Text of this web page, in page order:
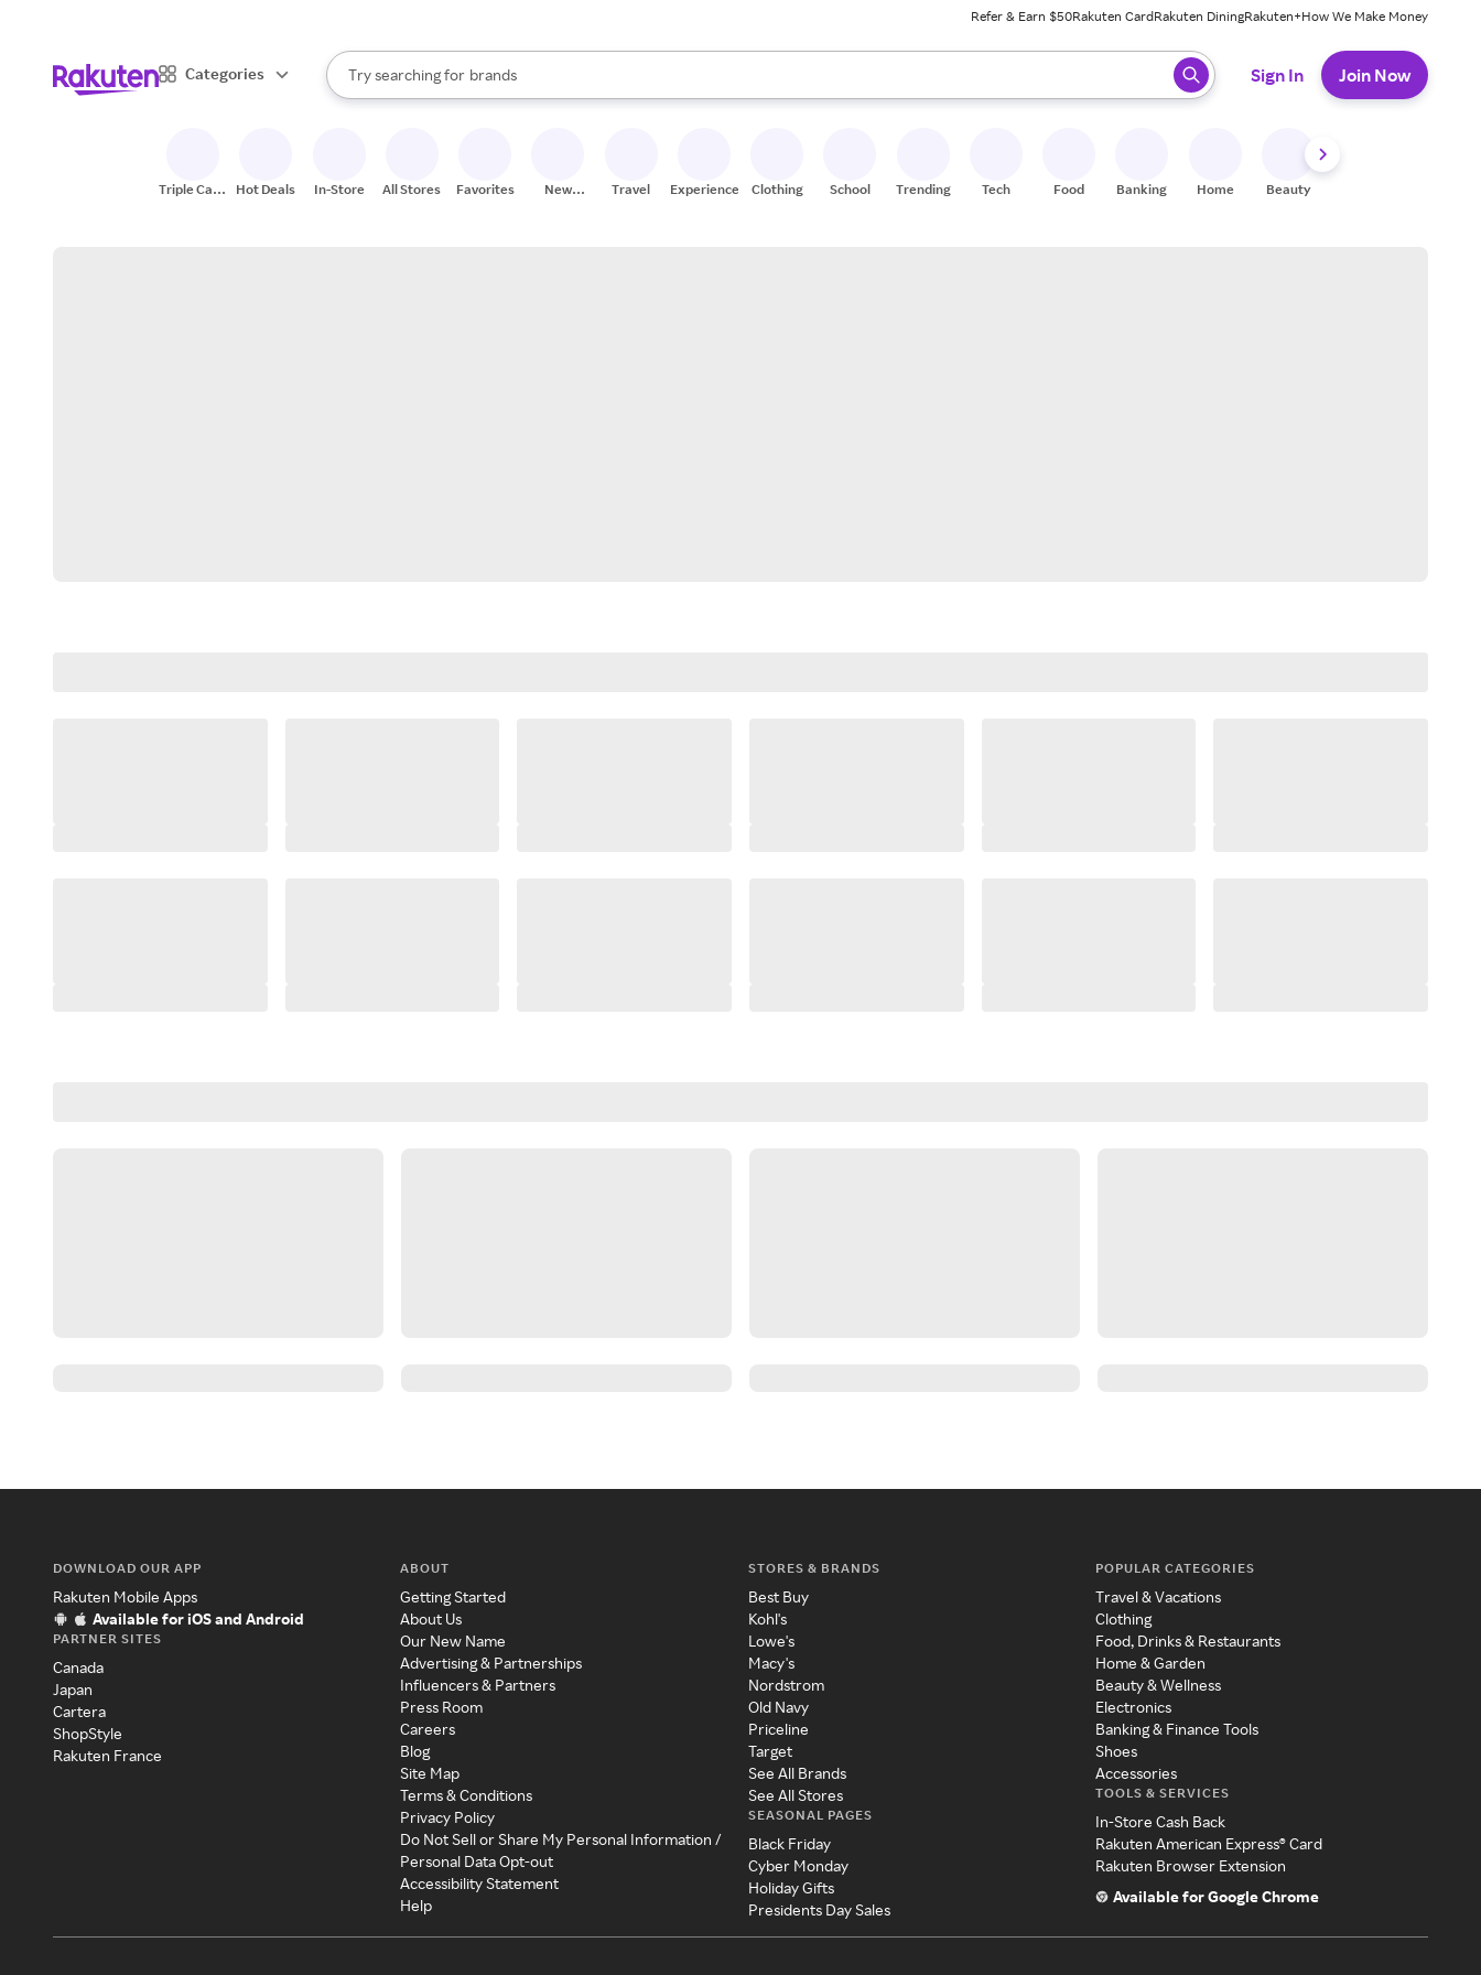
Refer & Earn $50Rakuten CardRakuten DiningRakuten+How We Make Money
Categories
Search Rakuten
Try searching for
stores
brands
groceries
When autocomplete results are available, use the up and down arrow keys to review results. When ready, press enter to select.
Sign In Join Now
Triple Cash
Hot Deals In-Store All Stores Favorites
New
Travel Experiences Clothing School Trending Tech Food Banking Home Beauty
DOWNLOAD OUR APP
Rakuten Mobile Apps
Available for iOS and Android
PARTNER SITES
Canada
Japan
Cartera
ShopStyle
Rakuten France
ABOUT
Getting Started
About Us
Our New Name
Advertising & Partnerships
Influencers & Partners
Press Room
Careers
Blog
Site Map
Terms & Conditions
Privacy Policy
Do Not Sell or Share My Personal Information /
Personal Data Opt-out
Accessibility Statement
Help
STORES & BRANDS
Best Buy
Kohl's
Lowe's
Macy's
Nordstrom
Old Navy
Priceline
Target
See All Brands
See All Stores
SEASONAL PAGES
Black Friday
Cyber Monday
Holiday Gifts
Presidents Day Sales
POPULAR CATEGORIES
Travel & Vacations
Clothing
Food, Drinks & Restaurants
Home & Garden
Beauty & Wellness
Electronics
Banking & Finance Tools
Shoes
Accessories
TOOLS & SERVICES
In-Store Cash Back
Rakuten American Express® Card
Rakuten Browser Extension
Available for Google Chrome